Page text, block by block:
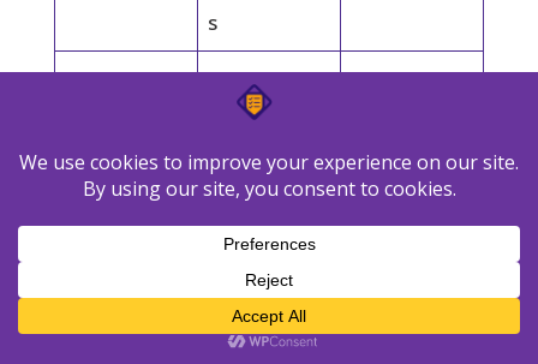
s
Prevents
stuck
meets SLAs
rate
Saved
replies + AI
Faster, on-
brand
replies;
lower
Avg handle
minutes